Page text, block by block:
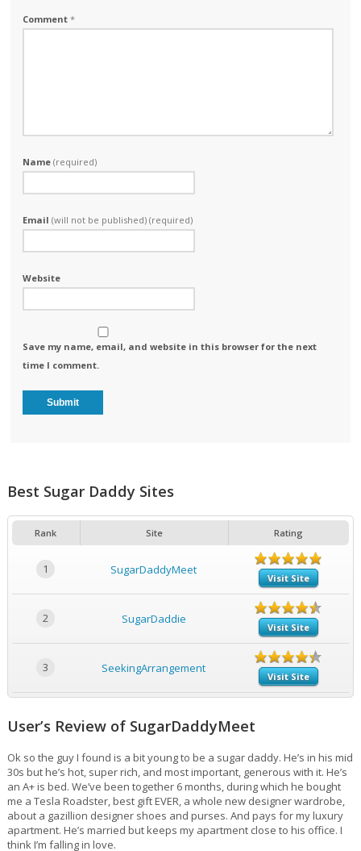
Comment*
Name(required)
Email(will not be published) (required)
Website
Save my name, email, and website in this browser for the next
time I comment.
Best Sugar Daddy Sites
Rank Site Rating
1 SugarDaddyMeet
Visit Site
2 SugarDaddie
Visit Site
3 SeekingArrangement
Visit Site
User’s Review of SugarDaddyMeet
Ok so the guy I found is a bit young to be a sugar daddy. He’s in his mid
30s but he’s hot, super rich, and most important, generous with it. He’s
an A+ is bed. We’ve been together 6 months, during which he bought
me a Tesla Roadster, best gift EVER, a whole new designer wardrobe,
about a gazillion designer shoes and purses. And pays for my luxury
apartment. He’s married but keeps my apartment close to his office. I
think I’m falling in love.